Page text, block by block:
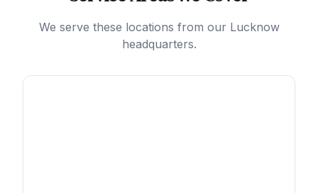
We serve these locations from our Lucknow
headquarters.